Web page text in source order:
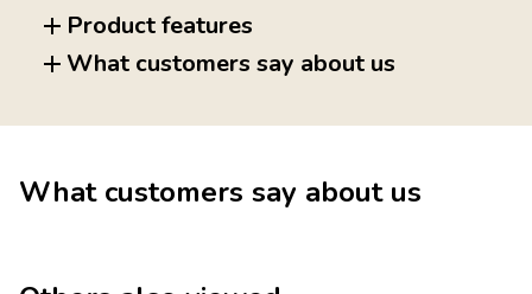
Product features
What customers say about us
What customers say about us